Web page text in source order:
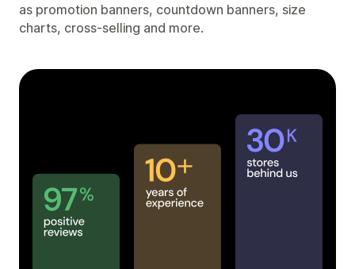
as promotion banners, countdown banners, size
charts, cross-selling and more.